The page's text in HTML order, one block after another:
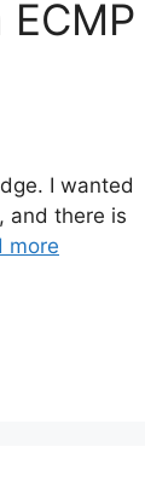
I wanted
and there is
more